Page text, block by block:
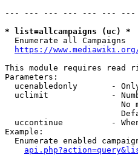
--- --- --- --- --- ---
* list=allcampaigns (uc) *
  Enumerate all Campaigns
https://
This module requires read
Parameters:
ucenabledonly       -
uclimit             -
No
uccontinue          -
Example:
Enumerate enabled